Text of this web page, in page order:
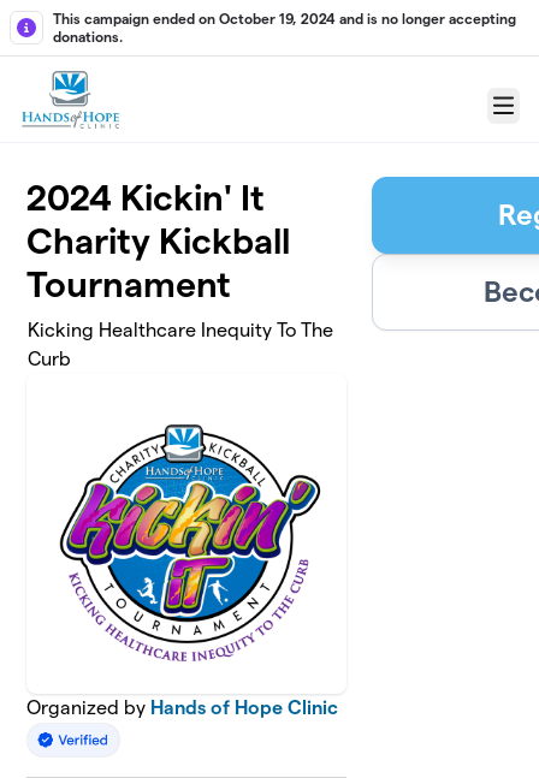
Skip to main content
This campaign ended on October 19, 2024 and is no longer accepting
donations.
Menu
2024 Kickin' It
Charity Kickball
Tournament
Kicking Healthcare Inequity To The
Curb
Organized by Hands of Hope Clinic